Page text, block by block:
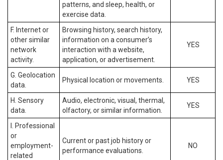
patterns, and sleep, health, or
exercise data.
F. Internet or
other similar
network
activity.
Browsing history, search history,
information on a consumer’s
interaction with a website,
application, or advertisement.
YES
G. Geolocation
data.
Physical location or movements. YES
H. Sensory
data.
Audio, electronic, visual, thermal,
olfactory, or similar information.
YES
I. Professional
or
employment-
related
Current or past job history or
performance evaluations.
NO